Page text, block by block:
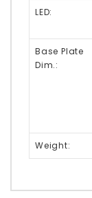
LED:
Base Plate
Dim.:
Weight: